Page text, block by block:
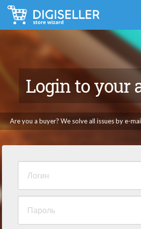
Login to your
Are you a buyer? We solve all issues by e-